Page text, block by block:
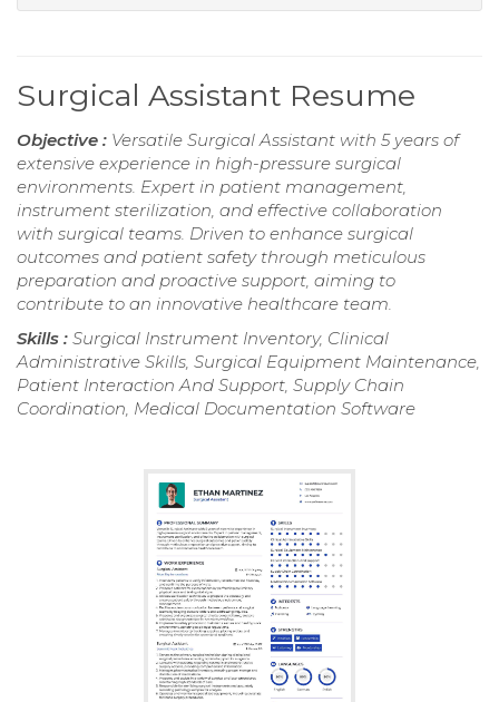
Surgical Assistant Resume
Objective : Versatile Surgical Assistant with 5 years of
extensive experience in high-pressure surgical
environments. Expert in patient management,
instrument sterilization, and effective collaboration
with surgical teams. Driven to enhance surgical
outcomes and patient safety through meticulous
preparation and proactive support, aiming to
contribute to an innovative healthcare team.
Skills : Surgical Instrument Inventory, Clinical
Administrative Skills, Surgical Equipment Maintenance,
Patient Interaction And Support, Supply Chain
Coordination, Medical Documentation Software